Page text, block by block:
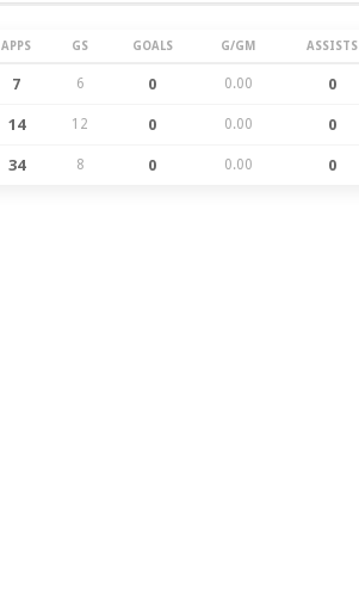
APPS GS GOALS G/GM ASSISTS
7 6 0 0.00 0
14 12 0 0.00 0
34 8 0 0.00 0